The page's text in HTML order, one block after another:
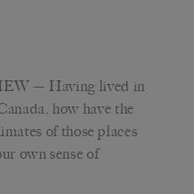
— Having lived in
how have the
of those places
own sense of